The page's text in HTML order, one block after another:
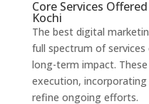
Core Services
Kochi
The best digital
full spectrum of
long-term impact.
execution,
refine ongoing efforts.